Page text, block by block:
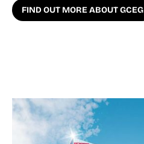
FIND OUT MORE ABOUT GCEG